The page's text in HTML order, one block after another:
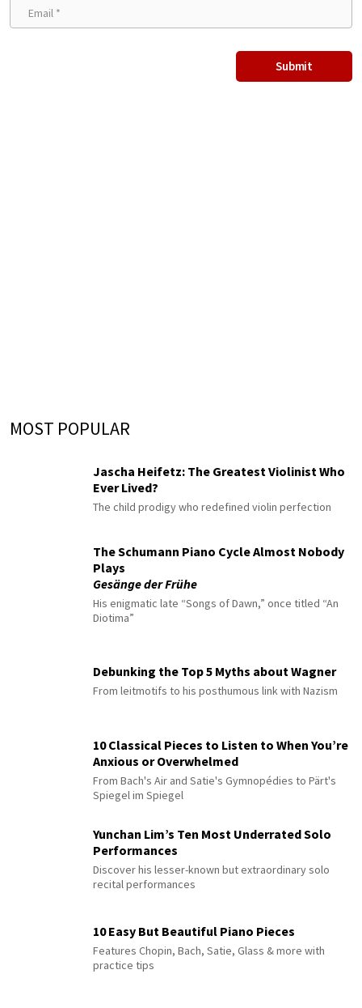
MOST POPULAR
Jascha Heifetz: The Greatest Violinist Who
Ever Lived?
The child prodigy who redefined violin perfection
The Schumann Piano Cycle Almost Nobody
Plays
Gesänge der Frühe
His enigmatic late “Songs of Dawn,” once titled “An
Diotima”
Debunking the Top 5 Myths about Wagner
From leitmotifs to his posthumous link with Nazism
10 Classical Pieces to Listen to When You’re
Anxious or Overwhelmed
From Bach's Air and Satie's Gymnopédies to Pärt's
Spiegel im Spiegel
Yunchan Lim’s Ten Most Underrated Solo
Performances
Discover his lesser-known but extraordinary solo
recital performances
10 Easy But Beautiful Piano Pieces
Features Chopin, Bach, Satie, Glass & more with
practice tips